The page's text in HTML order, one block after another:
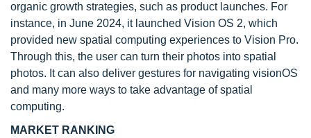
organic growth strategies, such as product launches. For
instance, in June 2024, it launched Vision OS 2, which
provided new spatial computing experiences to Vision Pro.
Through this, the user can turn their photos into spatial
photos. It can also deliver gestures for navigating visionOS
and many more ways to take advantage of spatial
computing.
MARKET RANKING